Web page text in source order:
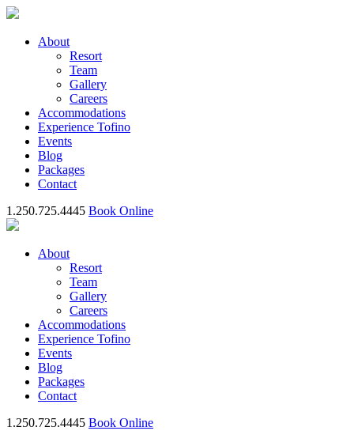
About
Resort
Team
Gallery
Careers
Accommodations
Experience Tofino
Events
Blog
Packages
Contact
1.250.725.4445 Book Online
About
Resort
Team
Gallery
Careers
Accommodations
Experience Tofino
Events
Blog
Packages
Contact
1.250.725.4445 Book Online